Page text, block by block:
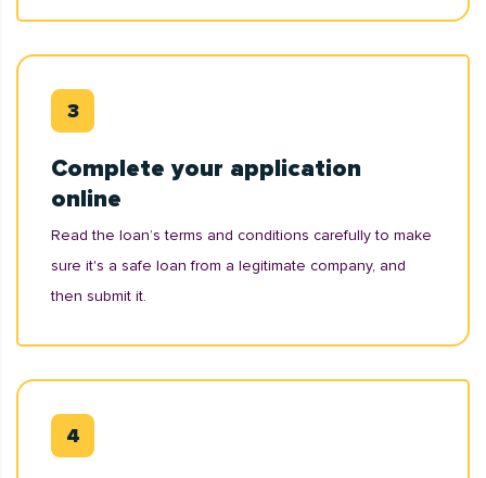
Complete your application
online
Read the loan’s terms and conditions carefully to make
sure it's a safe loan from a legitimate company, and
then submit it.